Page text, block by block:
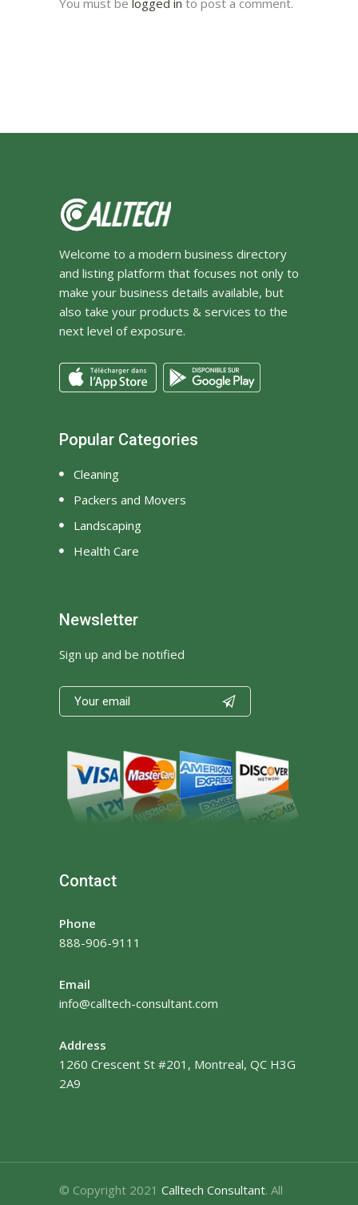
Welcome to a modern business directory
and listing platform that focuses not only to
make your business details available, but
also take your products & services to the
next level of exposure.
Popular Categories
Cleaning
Packers and Movers
Landscaping
Health Care
Newsletter
Sign up and be notified

Contact
Phone
888-906-9111
Email
info@calltech-consultant.com
Address
1260 Crescent St #201, Montreal, QC H3G
2A9
© Copyright 2021 Calltech Consultant. All